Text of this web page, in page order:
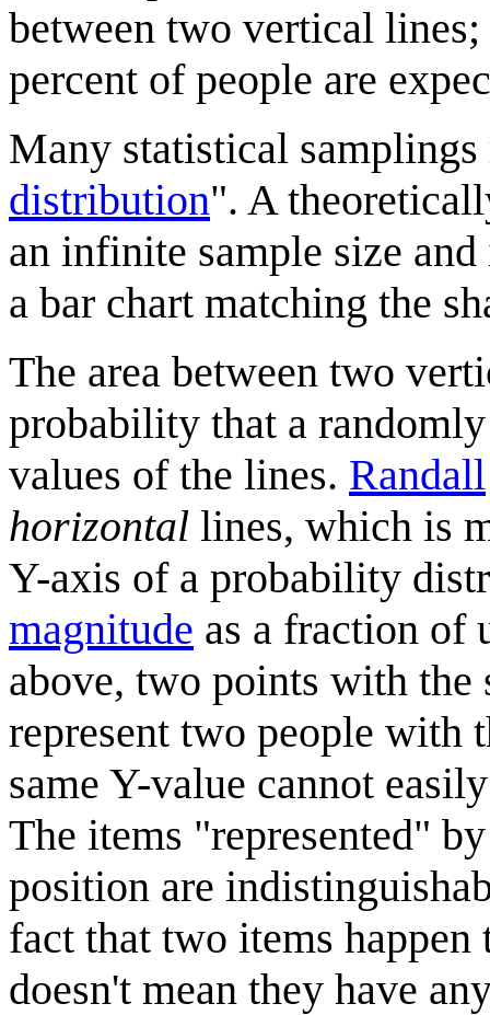
between two vertical
percent of people are
Many statistical
distribution". A
an infinite sample size
a bar chart matching the
The area between two
probability that a
values of the lines. Randall
horizontal lines, which is
Y-axis of a probability
magnitude as a fraction of
above, two points with the
represent two people with
same Y-value cannot
The items "represented"
position are
fact that two items
doesn't mean they have